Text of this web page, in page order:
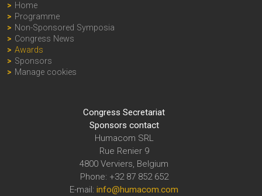
Home
Programme
Non-Sponsored Symposia
Congress News
Awards
Sponsors
Manage cookies
Congress Secretariat
Sponsors contact
Humacom SRL
Rue Renier 9
4800 Verviers, Belgium
Phone: +32 87 852 652
E-mail: info@humacom.com